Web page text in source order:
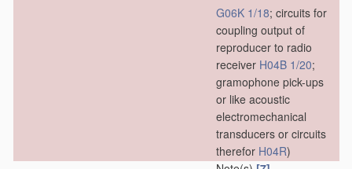
G06K 1/18; circuits for
coupling output of
reproducer to radio
receiver H04B 1/20;
gramophone pick-ups
or like acoustic
electromechanical
transducers or circuits
therefor H04R)